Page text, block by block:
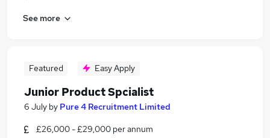
See more
Featured Easy Apply
Junior Product Spcialist
6 July by Pure 4 Recruitment Limited
£26,000 - £29,000 per annum